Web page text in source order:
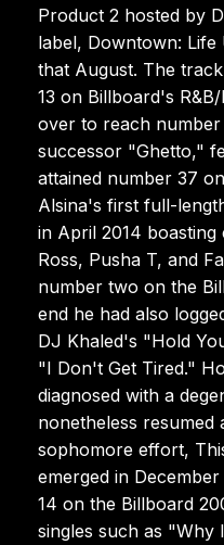
Product 2 hosted by
label, Downtown:
that August. The
13 on Billboard's
over to reach
successor "Ghetto,"
attained number 37
Alsina's first full-
in April 2014
Ross, Pusha T, and
number two on the
end he had also
DJ Khaled's "Hold
"I Don't Get Tired."
diagnosed with a
nonetheless resumed
sophomore effort,
emerged in
14 on the Billboard
singles such as "Why